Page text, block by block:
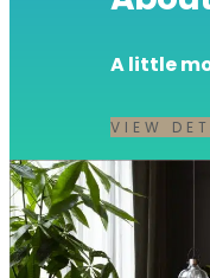
A little
VIEW